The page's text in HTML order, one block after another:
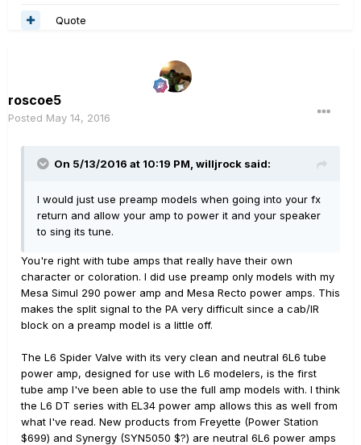
Quote
roscoe5
Posted May 14, 2016
On 5/13/2016 at 10:19 PM, willjrock said:
I would just use preamp models when going into your fx
return and allow your amp to power it and your speaker
to sing its tune.
You're right with tube amps that really have their own
character or coloration. I did use preamp only models with my
Mesa Simul 290 power amp and Mesa Recto power amps. This
makes the split signal to the PA very difficult since a cab/IR
block on a preamp model is a little off.
The L6 Spider Valve with its very clean and neutral 6L6 tube
power amp, designed for use with L6 modelers, is the first
tube amp I've been able to use the full amp models with. I think
the L6 DT series with EL34 power amp allows this as well from
what I've read. New products from Freyette (Power Station
$699) and Synergy (SYN5050 $?) are neutral 6L6 power amps